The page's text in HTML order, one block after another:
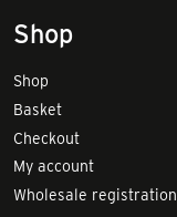
Shop
Shop
Basket
Checkout
My account
Wholesale registration